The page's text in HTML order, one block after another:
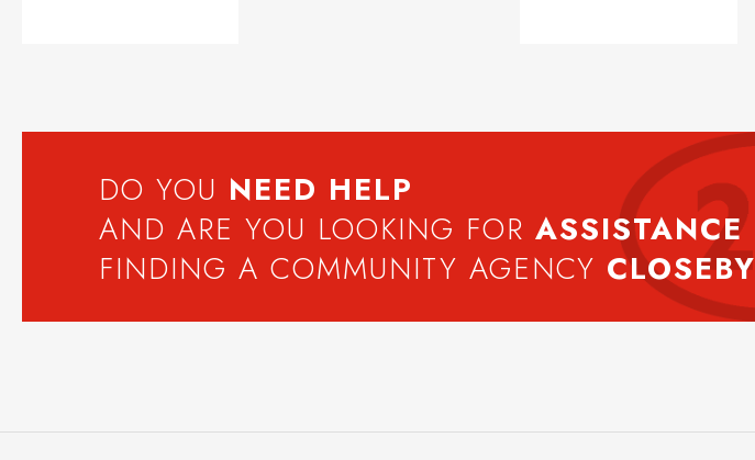
DO YOU NEED HELP
AND ARE YOU LOOKING FOR ASSISTANCE
FINDING A COMMUNITY AGENCY CLOSEBY